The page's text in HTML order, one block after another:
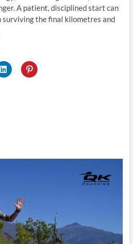
A patient, disciplined start can
surviving the final kilometres and